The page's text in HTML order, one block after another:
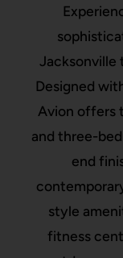
Jacksonville
Designed
Avion offers
and three-
end
style
fitness